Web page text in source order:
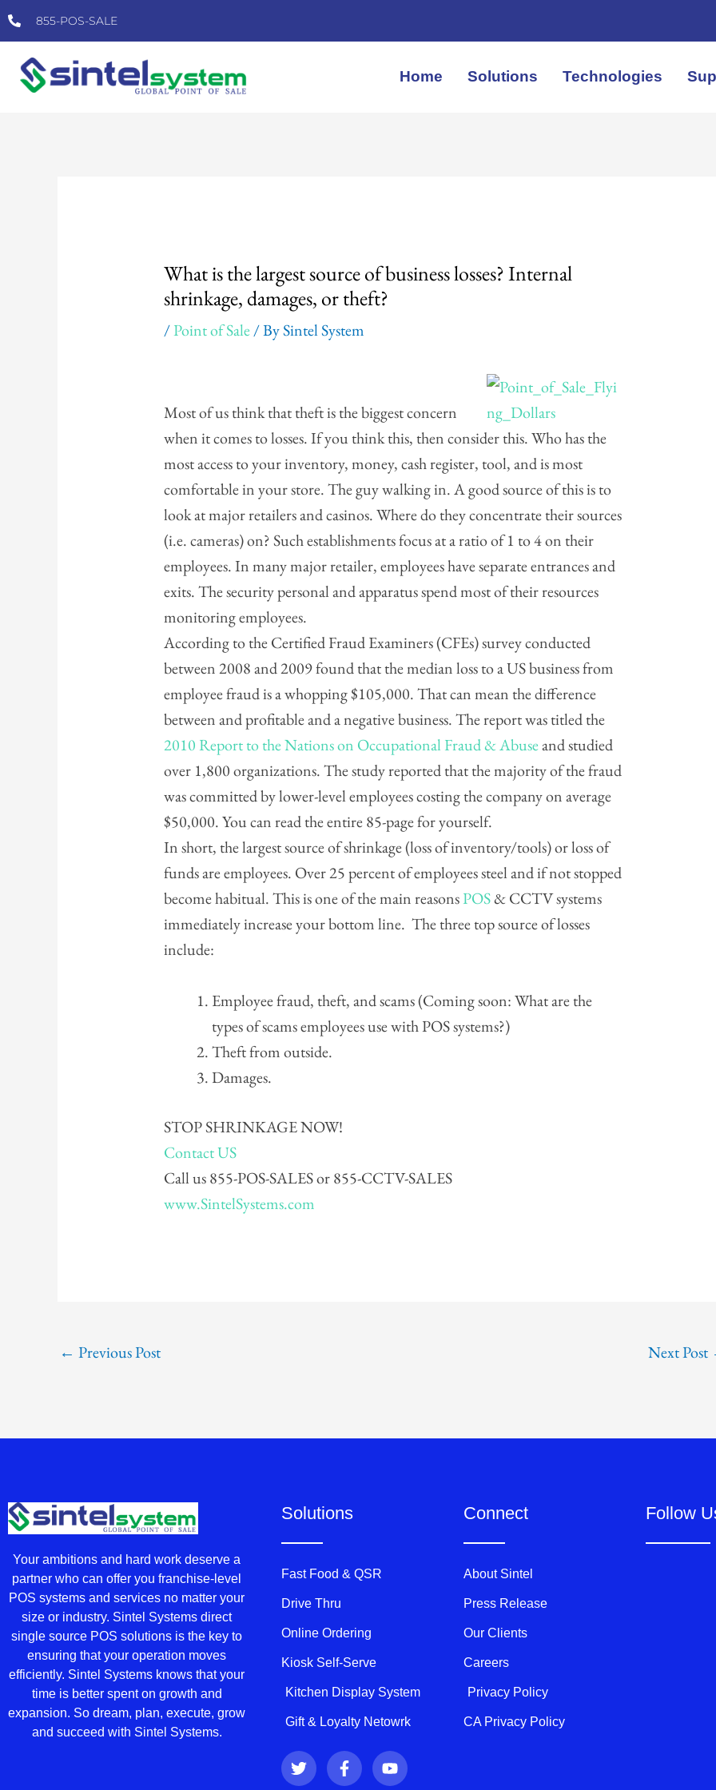
Skip
to
content
855-POS-SALE
Home Solutions Technologies
What is the largest source of business losses? Internal
shrinkage, damages, or theft?
/Point of Sale/ BySintel System
Most of us think that theft is the biggest concern
when it comes to losses. If you think this, then consider this. Who has the
most access to your inventory, money, cash register, tool, and is most
comfortable in your store. The guy walking in. A good source of this is to
look at major retailers and casinos. Where do they concentrate their sources
(i.e. cameras) on? Such establishments focus at a ratio of 1 to 4 on their
employees. In many major retailer, employees have separate entrances and
exits. The security personal and apparatus spend most of their resources
monitoring employees.
According to the Certified Fraud Examiners (CFEs) survey conducted
between 2008 and 2009 found that the median loss to a US business from
employee fraud is a whopping $105,000. That can mean the difference
between and profitable and a negative business. The report was titled the
2010 Report to the Nations on Occupational Fraud & Abuseand studied
over 1,800 organizations. The study reported that the majority of the fraud
was committed by lower-level employees costing the company on average
$50,000. You can read the entire 85-page for yourself.
In short, the largest source of shrinkage (loss of inventory/tools) or loss of
funds are employees. Over 25 percent of employees steel and if not stopped
become habitual. This is one of the main reasonsPOS& CCTV systems
immediately increase your bottom line. The three top source of losses
include:
Employee fraud, theft, and scams (Coming soon: What are the
types of scams employees use with POS systems?)
Theft from outside.
Damages.
STOP SHRINKAGE NOW!
Contact US
Call us 855-POS-SALES or 855-CCTV-SALES
www.SintelSystems.com
← Previous Post Next Post
Your ambitions and hard work deserve a
partner who can offer you franchise-level
POS systems and services no matter your
size or industry. Sintel Systems direct
single source POS solutions is the key to
ensuring that your operation moves
efficiently. Sintel Systems knows that your
time is better spent on growth and
expansion. So dream, plan, execute, grow
and succeed with Sintel Systems.
Solutions
Fast Food & QSR
Drive Thru
Online Ordering
Kiosk Self-Serve
Kitchen Display System
Gift & Loyalty Netowrk
T
w
F
a
Y
o
Connect
About Sintel
Press Release
Our Clients
Careers
Privacy Policy
CA Privacy Policy
Follow